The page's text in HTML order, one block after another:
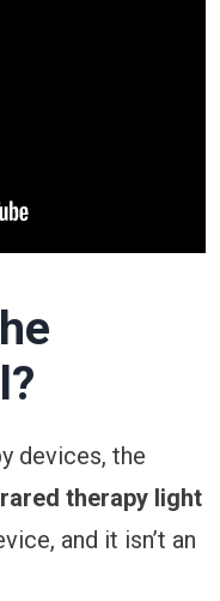
devices, the
therapy light
and it isn’t an